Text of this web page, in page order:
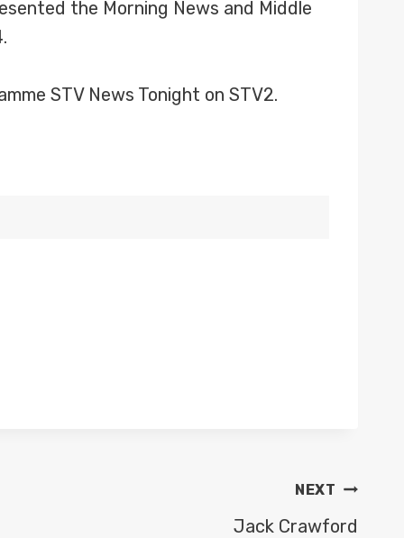
the Morning News and Middle
STV News Tonight on STV2.
NEXT
Jack Crawford